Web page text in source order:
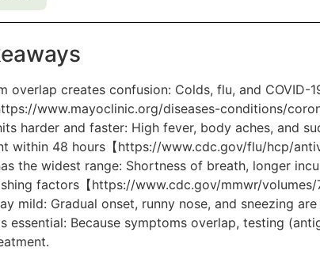
overlap creates confusion: Colds, flu, and
www.mayoclinic.org/diseases-conditions/
harder and faster: High fever, body aches, and
within 48 hours【https://www.cdc.gov/flu/hcp/
the widest range: Shortness of breath, longer
factors【https://www.cdc.gov/mmwr/volumes/
mild: Gradual onset, runny nose, and sneezing
essential: Because symptoms overlap, testing